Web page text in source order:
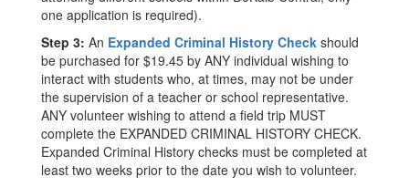
one application is required).
Step 3: An Expanded Criminal History Check should
be purchased for $19.45 by ANY individual wishing to
interact with students who, at times, may not be under
the supervision of a teacher or school representative.
ANY volunteer wishing to attend a field trip MUST
complete the EXPANDED CRIMINAL HISTORY CHECK.
Expanded Criminal History checks must be completed at
least two weeks prior to the date you wish to volunteer.